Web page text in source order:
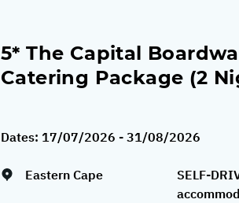
5* The Capital
Catering Package (2
Dates: 17/07/2026 - 31/08/2026
Eastern Cape
SELF-